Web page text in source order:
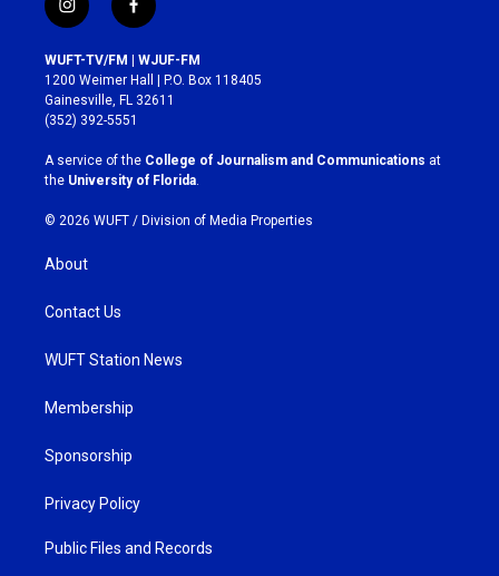
i
n
s
t
a
g
r
a
m
f
a
c
e
b
o
k
WUFT-TV/FM | WJUF-FM
1200 Weimer Hall | P.O. Box 118405
Gainesville, FL 32611
(352) 392-5551
A service of the College of Journalism and Communications at
the University of Florida
© 2026 WUFT / Division of Media Properties
About
Contact Us
WUFT Station News
Membership
Sponsorship
Privacy Policy
Public Files and Records